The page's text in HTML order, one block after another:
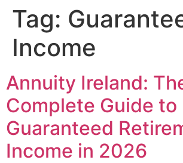
Tag:
Income
Annuity Ireland:
Complete Guide to
Guaranteed
Income in 2026